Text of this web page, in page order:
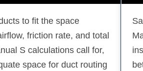
to fit the space
friction rate, and total
S calculations call for,
space for duct routing